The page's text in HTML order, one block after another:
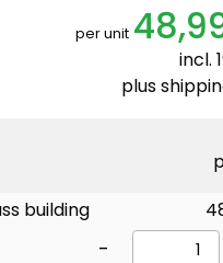
per unit
incl.
plus
building
-